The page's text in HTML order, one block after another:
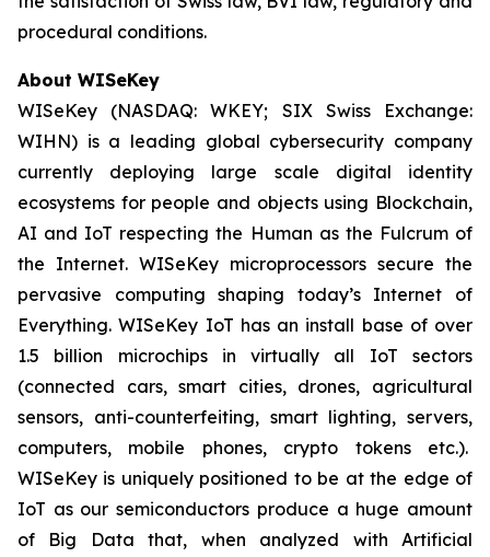
procedural conditions.
About WISeKey
WISeKey (NASDAQ: WKEY; SIX Swiss Exchange:
WIHN) is a leading global cybersecurity company
currently deploying large scale digital identity
ecosystems for people and objects using Blockchain,
AI and IoT respecting the Human as the Fulcrum of
the Internet. WISeKey microprocessors secure the
pervasive computing shaping today’s Internet of
Everything. WISeKey IoT has an install base of over
1.5 billion microchips in virtually all IoT sectors
(connected cars, smart cities, drones, agricultural
sensors, anti-counterfeiting, smart lighting, servers,
computers, mobile phones, crypto tokens etc.).
WISeKey is uniquely positioned to be at the edge of
IoT as our semiconductors produce a huge amount
of Big Data that, when analyzed with Artificial